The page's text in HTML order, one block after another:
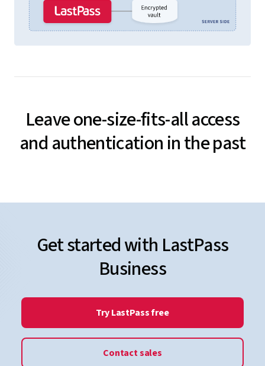
Leave one-size-fits-all access
and authentication in the past
Get started with LastPass
Business
Try LastPass free
Contact sales